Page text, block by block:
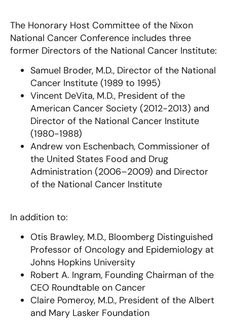
The Honorary Host Committee of the Nixon
National Cancer Conference includes three
former Directors of the National Cancer Institute:
Samuel Broder, M.D., Director of the National
Cancer Institute (1989 to 1995)
Vincent DeVita, M.D., President of the
American Cancer Society (2012-2013) and
Director of the National Cancer Institute
(1980-1988)
Andrew von Eschenbach, Commissioner of
the United States Food and Drug
Administration (2006–2009) and Director
of the National Cancer Institute
In addition to:
Otis Brawley, M.D., Bloomberg Distinguished
Professor of Oncology and Epidemiology at
Johns Hopkins University
Robert A. Ingram, Founding Chairman of the
CEO Roundtable on Cancer
Claire Pomeroy, M.D., President of the Albert
and Mary Lasker Foundation